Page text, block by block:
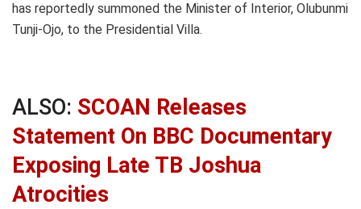
has reportedly summoned the Minister of Interior, Olubunmi
Tunji-Ojo, to the Presidential Villa.
ALSO: SCOAN Releases
Statement On BBC Documentary
Exposing Late TB Joshua
Atrocities